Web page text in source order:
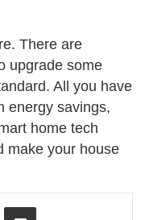
There are
upgrade some
All you have
energy savings,
home tech
make your house
Share via Email